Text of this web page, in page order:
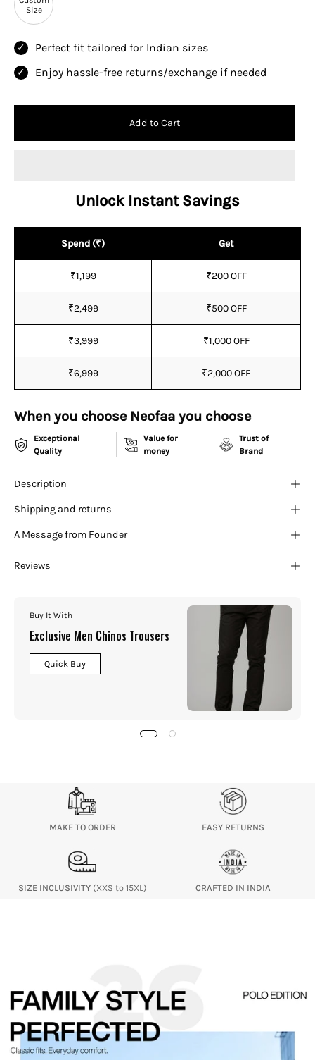
¡
Size
Perfect fit tailored for Indian sizes
Enjoy hassle-free returns/exchange if needed
Add to Cart
Unlock Instant Savings
Spend (₹) Get
₹1,199 ₹200 OFF
₹2,499 ₹500 OFF
₹3,999 ₹1,000 OFF
₹6,999 ₹2,000 OFF
When you choose Neofaa you choose
Exceptional
Quality
Value for
money
Trust of
Brand
Description
Shipping and returns
A Message from Founder
Reviews
Buy It With
Exclusive Men Chinos Trousers
Quick Buy
MAKE TO ORDER EASY RETURNS
SIZE INCLUSIVITY (XXS to 15XL) CRAFTED IN INDIA